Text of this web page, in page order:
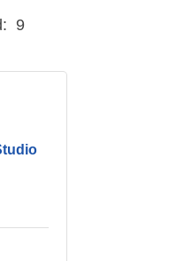
9
dropdown